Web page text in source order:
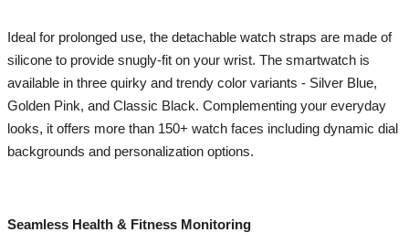
Ideal for prolonged use, the detachable watch straps are made of
silicone to provide snugly-fit on your wrist. The smartwatch is
available in three quirky and trendy color variants - Silver Blue,
Golden Pink, and Classic Black. Complementing your everyday
looks, it offers more than 150+ watch faces including dynamic dial
backgrounds and personalization options.
Seamless Health & Fitness Monitoring